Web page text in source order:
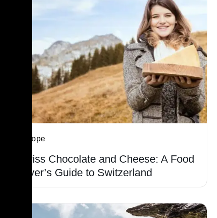
Europe
Swiss Chocolate and Cheese: A Food
Lover’s Guide to Switzerland